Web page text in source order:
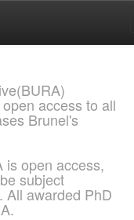
access to all
Brunel's
is open access,
subject
All awarded PhD